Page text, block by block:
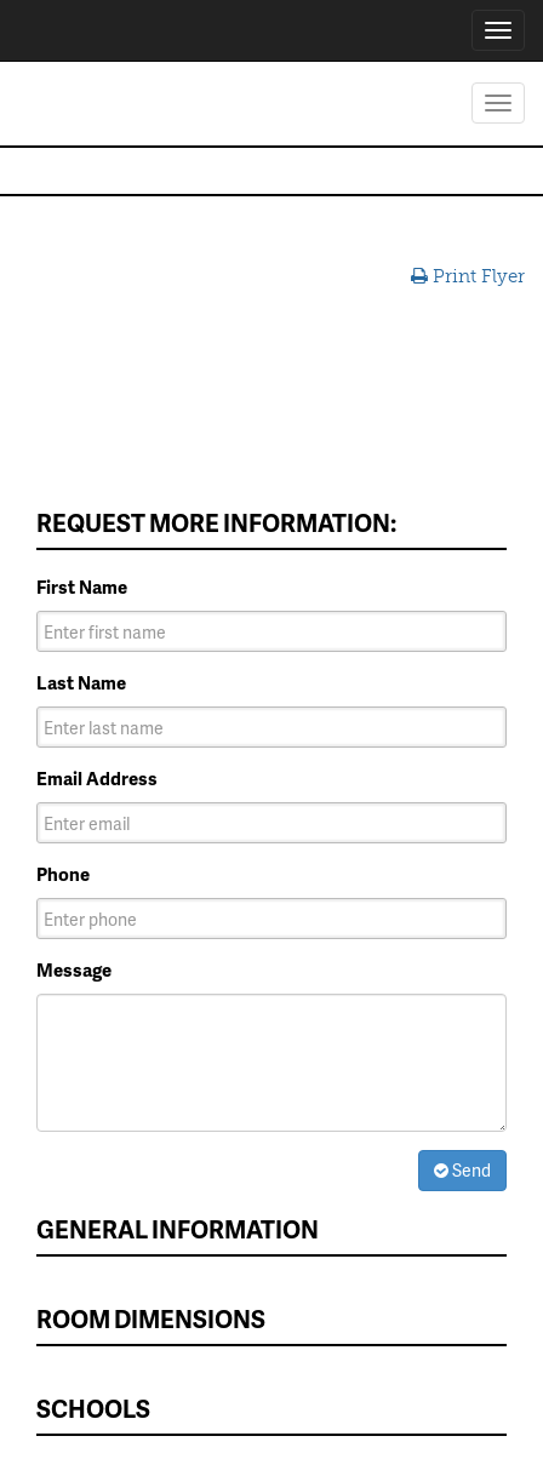
Print Flyer
REQUEST MORE INFORMATION:
First Name
Last Name
Email Address
Phone
Message
Send
GENERAL INFORMATION
ROOM DIMENSIONS
SCHOOLS